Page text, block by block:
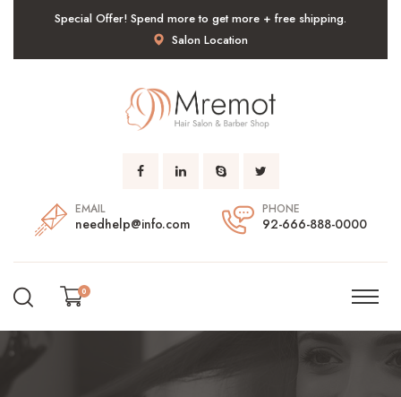
Special Offer! Spend more to get more + free shipping.
Salon Location
EMAIL
needhelp@info.com
PHONE
92-666-888-0000
0